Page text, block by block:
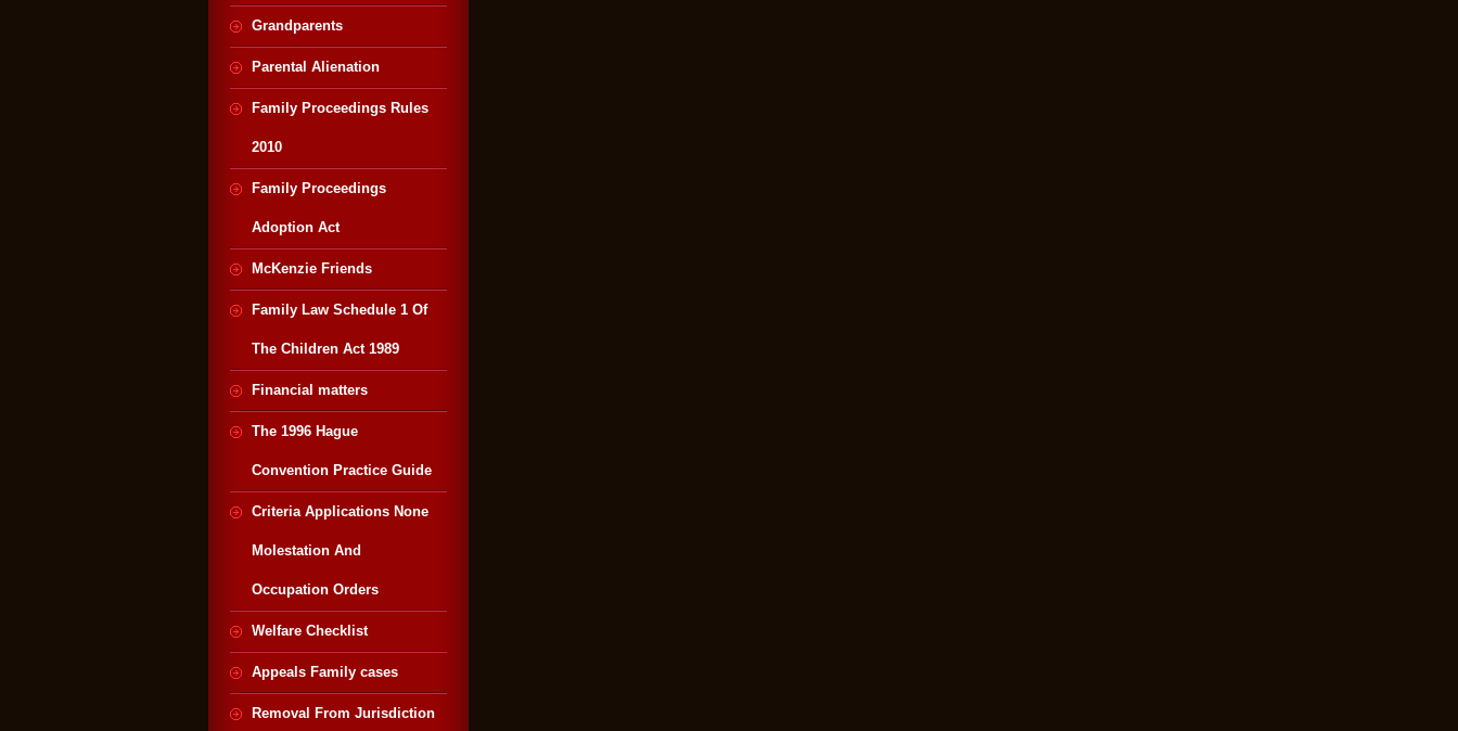
Grandparents
Parental Alienation
Family Proceedings Rules
2010
Family Proceedings
Adoption Act
McKenzie Friends
Family Law Schedule 1 Of
The Children Act 1989
Financial matters
The 1996 Hague
Convention Practice Guide
Criteria Applications None
Molestation And
Occupation Orders
Welfare Checklist
Appeals Family cases
Removal From Jurisdiction